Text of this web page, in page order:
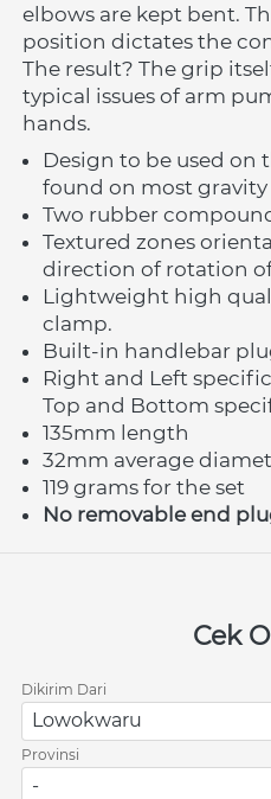
elbows are kept bent.
position dictates the
The result? The grip
typical issues of arm
hands.
Design to be used on
found on most gravity
Two rubber
Textured zones
direction of rotation
Lightweight high
clamp.
Built-in handlebar
Right and Left
Top and Bottom
135mm length
32mm average
119 grams for the set
No removable end
Cek
Dikirim Dari
Lowokwaru
Provinsi
-